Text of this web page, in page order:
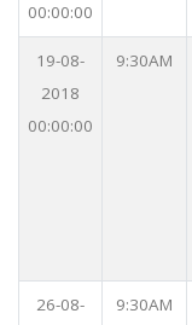
00:00:00
19-08-
2018
00:00:00
9:30AM
26-08-
9:30AM